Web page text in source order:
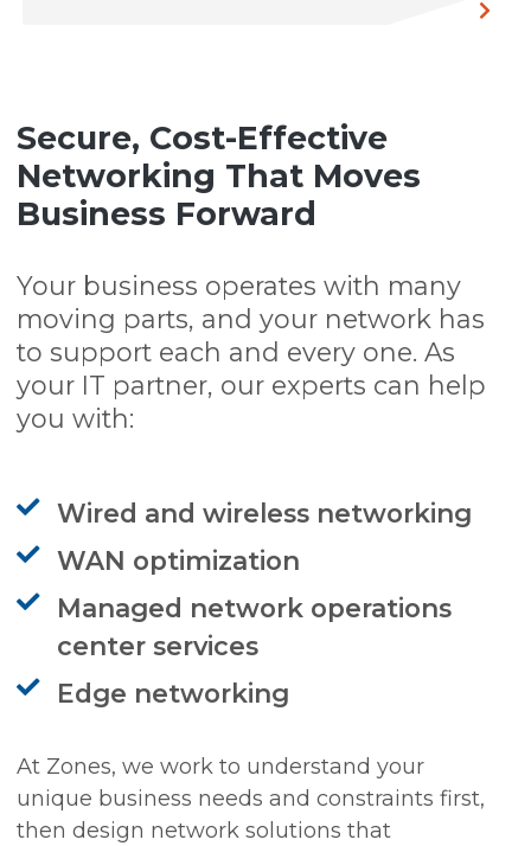
Secure, Cost-Effective
Networking That Moves
Business Forward
Your business operates with many
moving parts, and your network has
to support each and every one. As
your IT partner, our experts can help
you with:
Wired and wireless networking
WAN optimization
Managed network operations
center services
Edge networking
At Zones, we work to understand your
unique business needs and constraints first,
then design network solutions that